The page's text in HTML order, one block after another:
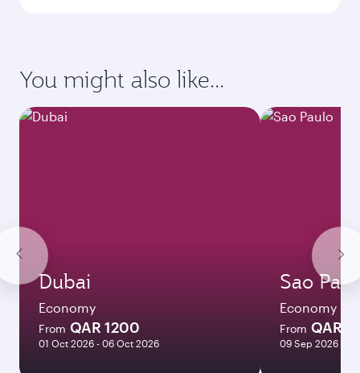
You might also like...
Dubai
Economy
From QAR 1200
01 Oct 2026 - 06 Oct 2026
Sao
Economy
From QAR
09 Sep 2026 -